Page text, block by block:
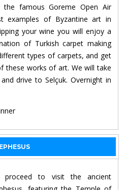
famous Goreme Open Air
examples of Byzantine art in
your wine you will enjoy a
of Turkish carpet making
types of carpets, and get
these works of art. We will take
drive to Selçuk. Overnight in
to visit the ancient